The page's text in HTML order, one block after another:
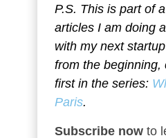
P.S. This is part of
articles I am doing
with my next
from the beginning,
first in the series:
Paris.
Subscribe now to